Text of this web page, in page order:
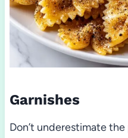
Garnishes
Don’t underestimate